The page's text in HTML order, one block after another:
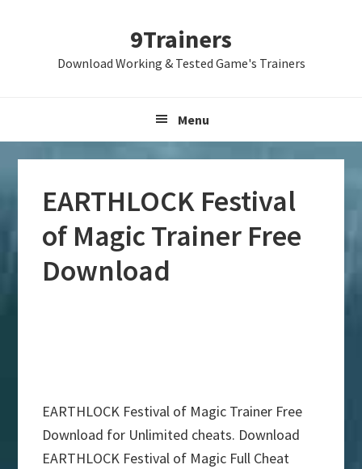
9Trainers
Download Working & Tested Game's Trainers
Menu
EARTHLOCK Festival
of Magic Trainer Free
Download
EARTHLOCK Festival of Magic Trainer Free
Download for Unlimited cheats. Download
EARTHLOCK Festival of Magic Full Cheat